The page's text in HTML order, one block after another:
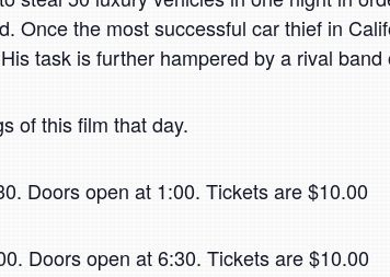
Once the most successful car thief in
task is further hampered by a rival
of this film that day.
Doors open at 1:00. Tickets are $10.00
Doors open at 6:30. Tickets are $10.00